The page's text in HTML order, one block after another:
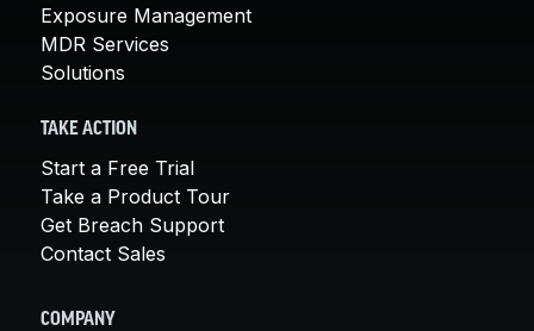
Exposure Management
MDR Services
Solutions
TAKE ACTION
Start a Free Trial
Take a Product Tour
Get Breach Support
Contact Sales
COMPANY